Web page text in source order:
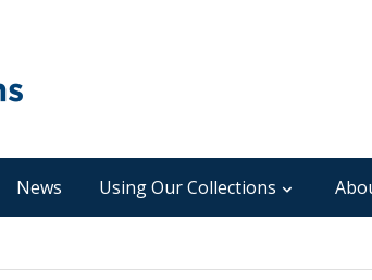
News Using Our Collections